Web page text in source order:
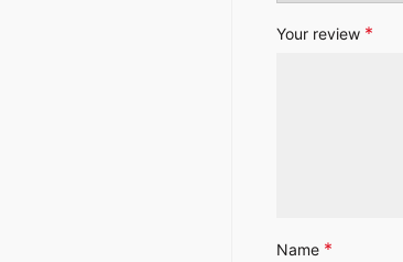
Your review *
Name *